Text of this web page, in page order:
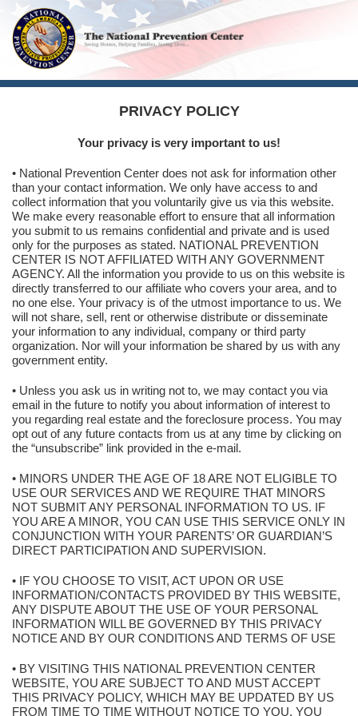
PRIVACY POLICY
Your privacy is very important to us!
• National Prevention Center does not ask for information other
than your contact information. We only have access to and
collect information that you voluntarily give us via this website.
We make every reasonable effort to ensure that all information
you submit to us remains confidential and private and is used
only for the purposes as stated. NATIONAL PREVENTION
CENTER IS NOT AFFILIATED WITH ANY GOVERNMENT
AGENCY. All the information you provide to us on this website is
directly transferred to our affiliate who covers your area, and to
no one else. Your privacy is of the utmost importance to us. We
will not share, sell, rent or otherwise distribute or disseminate
your information to any individual, company or third party
organization. Nor will your information be shared by us with any
government entity.
• Unless you ask us in writing not to, we may contact you via
email in the future to notify you about information of interest to
you regarding real estate and the foreclosure process. You may
opt out of any future contacts from us at any time by clicking on
the “unsubscribe” link provided in the e-mail.
• MINORS UNDER THE AGE OF 18 ARE NOT ELIGIBLE TO
USE OUR SERVICES AND WE REQUIRE THAT MINORS
NOT SUBMIT ANY PERSONAL INFORMATION TO US. IF
YOU ARE A MINOR, YOU CAN USE THIS SERVICE ONLY IN
CONJUNCTION WITH YOUR PARENTS’ OR GUARDIAN’S
DIRECT PARTICIPATION AND SUPERVISION.
• IF YOU CHOOSE TO VISIT, ACT UPON OR USE
INFORMATION/CONTACTS PROVIDED BY THIS WEBSITE,
ANY DISPUTE ABOUT THE USE OF YOUR PERSONAL
INFORMATION WILL BE GOVERNED BY THIS PRIVACY
NOTICE AND BY OUR CONDITIONS AND TERMS OF USE
• BY VISITING THIS NATIONAL PREVENTION CENTER
WEBSITE, YOU ARE SUBJECT TO AND MUST ACCEPT
THIS PRIVACY POLICY, WHICH MAY BE UPDATED BY US
FROM TIME TO TIME WITHOUT NOTICE TO YOU. YOU